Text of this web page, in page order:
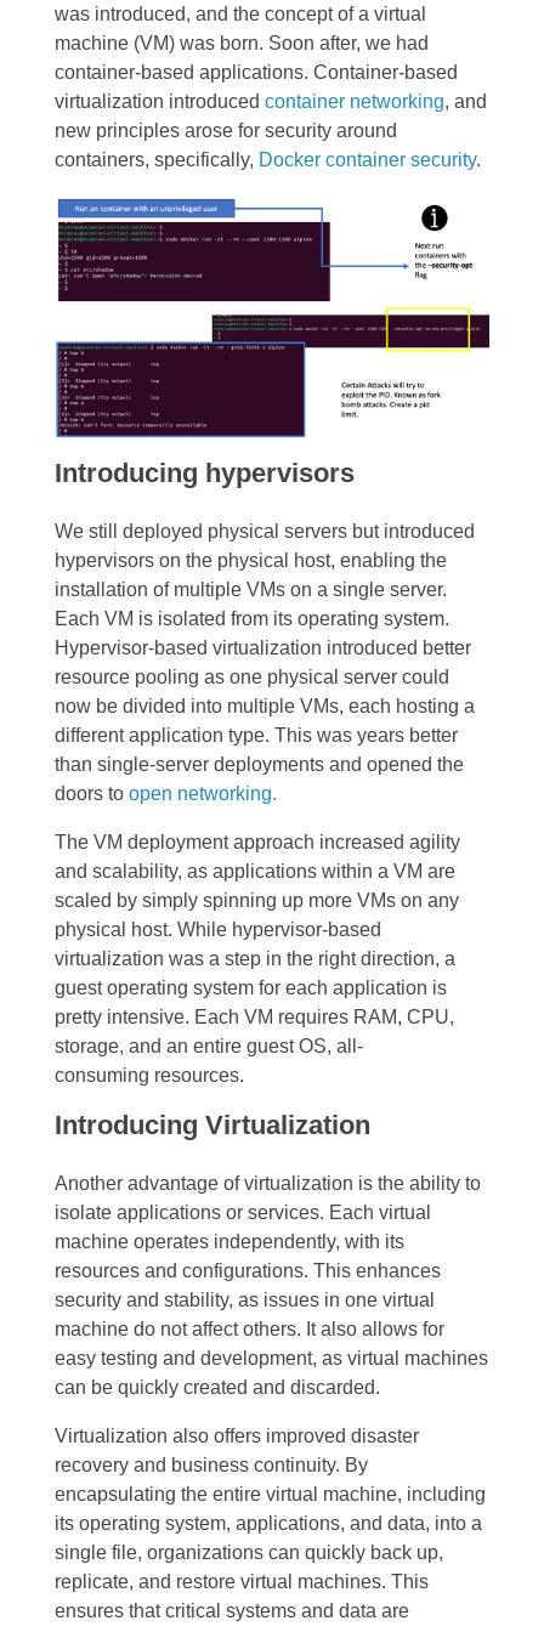
was introduced, and the concept of a virtual
machine (VM) was born. Soon after, we had
container-based applications. Container-based
virtualization introduced container networking, and
new principles arose for security around
containers, specifically, Docker container security.
Introducing hypervisors
We still deployed physical servers but introduced
hypervisors on the physical host, enabling the
installation of multiple VMs on a single server.
Each VM is isolated from its operating system.
Hypervisor-based virtualization introduced better
resource pooling as one physical server could
now be divided into multiple VMs, each hosting a
different application type. This was years better
than single-server deployments and opened the
doors to open networking.
The VM deployment approach increased agility
and scalability, as applications within a VM are
scaled by simply spinning up more VMs on any
physical host. While hypervisor-based
virtualization was a step in the right direction, a
guest operating system for each application is
pretty intensive. Each VM requires RAM, CPU,
storage, and an entire guest OS, all-
consuming resources.
Introducing Virtualization
Another advantage of virtualization is the ability to
isolate applications or services. Each virtual
machine operates independently, with its
resources and configurations. This enhances
security and stability, as issues in one virtual
machine do not affect others. It also allows for
easy testing and development, as virtual machines
can be quickly created and discarded.
Virtualization also offers improved disaster
recovery and business continuity. By
encapsulating the entire virtual machine, including
its operating system, applications, and data, into a
single file, organizations can quickly back up,
replicate, and restore virtual machines. This
ensures that critical systems and data are